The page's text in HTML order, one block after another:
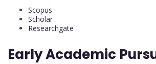
Scopus
Scholar
Researchgate
Early Academic